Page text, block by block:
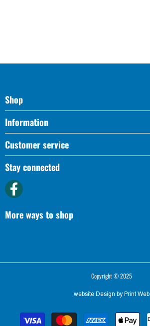
Shop
Information
Customer service
Stay connected
More ways to shop
Copyright © 2025
website Design by Print Web
Payment